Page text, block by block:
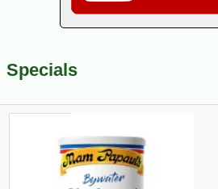
Specials